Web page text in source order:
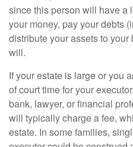
since this person will have a
your money, pay your debts
distribute your assets to
will.
If your estate is large or you
of court time for your
bank, lawyer, or financial
will typically charge a fee,
estate. In some families,